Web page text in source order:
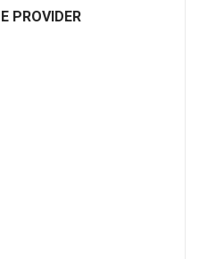
PROVIDER